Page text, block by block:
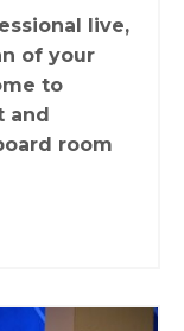
live,
of your
to
and
room